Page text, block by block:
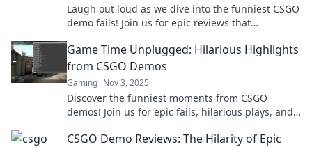
Laugh out loud as we dive into the funniest CSGO
demo fails! Join us for epic reviews that
entertainment!
Game Time Unplugged: Hilarious Highlights
from CSGO Demos
Gaming Nov 3, 2025
Discover the funniest moments from CSGO
demos! Join us for epic fails, hilarious plays, and
laughing!
CSGO Demo Reviews: The Hilarity of Epic